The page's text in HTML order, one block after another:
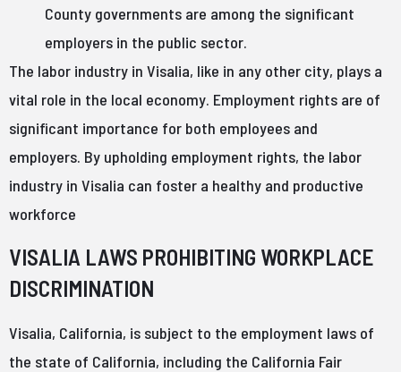
County governments are among the significant
employers in the public sector.
The labor industry in Visalia, like in any other city, plays a
vital role in the local economy. Employment rights are of
significant importance for both employees and
employers. By upholding employment rights, the labor
industry in Visalia can foster a healthy and productive
workforce
VISALIA LAWS PROHIBITING WORKPLACE
DISCRIMINATION
Visalia, California, is subject to the employment laws of
the state of California, including the California Fair